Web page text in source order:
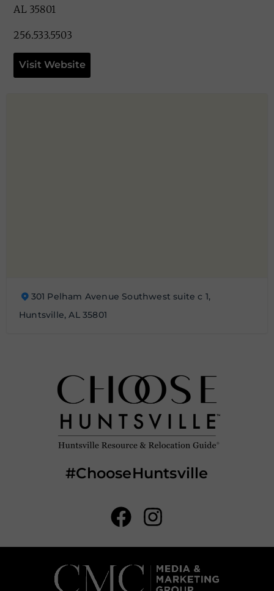
AL 35801
256.533.5503
Visit Website
301 Pelham Avenue Southwest suite c 1,
Huntsville, AL 35801
#ChooseHuntsville